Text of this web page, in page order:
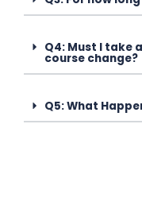
Q4: Must I take
course change?
Q5: What